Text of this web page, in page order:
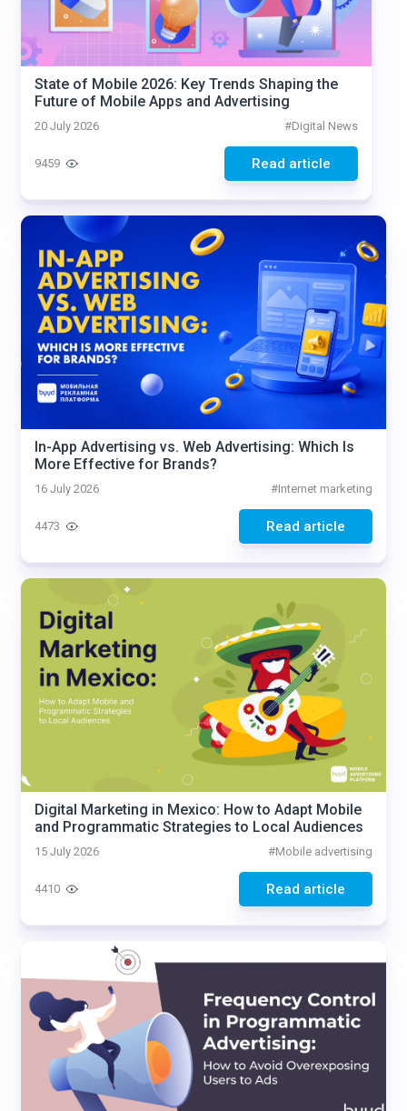
State of Mobile 2026: Key Trends Shaping the
Future of Mobile Apps and Advertising
20 July 2026 #Digital News
Read article
9459
In-App Advertising vs. Web Advertising: Which Is
More Effective for Brands?
16 July 2026 #Internet marketing
Read article
4473
Digital Marketing in Mexico: How to Adapt Mobile
and Programmatic Strategies to Local Audiences
15 July 2026 #Mobile advertising
Read article
4410